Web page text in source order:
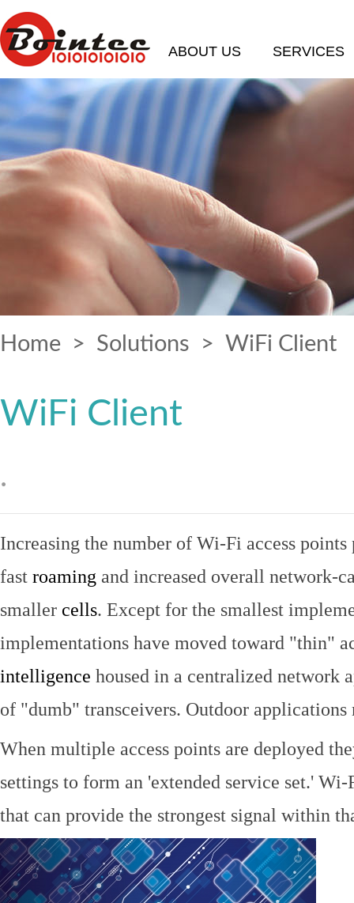
ABOUT US SERVICES
Home > Solutions > WiFi Client
WiFi Client
.
Increasing the number of Wi-Fi access
fast roaming and increased overall network-
smaller cells. Except for the smallest
implementations have moved toward "thin"
intelligence housed in a centralized network
of "dumb" transceivers. Outdoor applications
When multiple access points are deployed
settings to form an 'extended service set.'
that can provide the strongest signal within